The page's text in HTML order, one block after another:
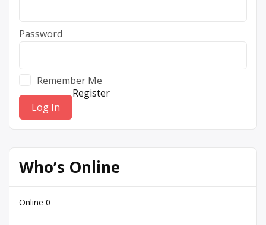
Password
Remember Me
Register
Who’s Online
Online 0